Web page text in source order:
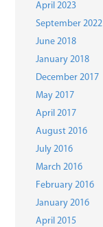
April 2023
September 2022
June 2018
January 2018
December 2017
May 2017
April 2017
August 2016
July 2016
March 2016
February 2016
January 2016
April 2015